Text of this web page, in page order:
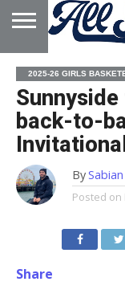
HOME
ABOUT
ADVERTISE
WITH US
2025-26 GIRLS
back-to-
By
Posted on
Share